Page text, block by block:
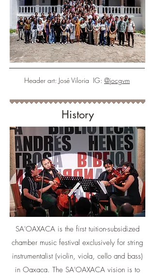
Header art: José Viloria IG: @jocgvm
History
SA'OAXACA is the first tuition-subsidized
chamber music festival exclusively for string
instrumentalist (violin, viola, cello and bass)
in Oaxaca. The SA'OAXACA vision is to